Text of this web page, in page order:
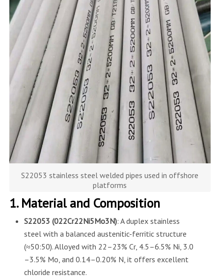
S22053 stainless steel welded pipes used in offshore
platforms
1. Material and Composition
S22053 (022Cr22Ni5Mo3N): A duplex stainless
steel with a balanced austenitic-ferritic structure
(≈50:50). Alloyed with 22–23% Cr, 4.5–6.5% Ni, 3.0
–3.5% Mo, and 0.14–0.20% N, it offers excellent
chloride resistance.